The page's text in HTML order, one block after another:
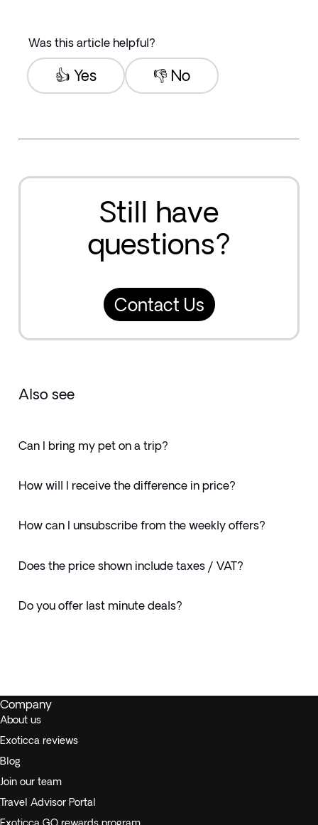
Was this article helpful?
👎 No
👍 Yes
Still have
questions?
Contact Us
Also see
Can I bring my pet on a trip?
How will I receive the difference in price?
How can I unsubscribe from the weekly offers?
Does the price shown include taxes / VAT?
Do you offer last minute deals?